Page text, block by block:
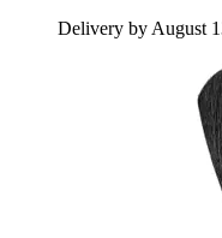
Delivery by August